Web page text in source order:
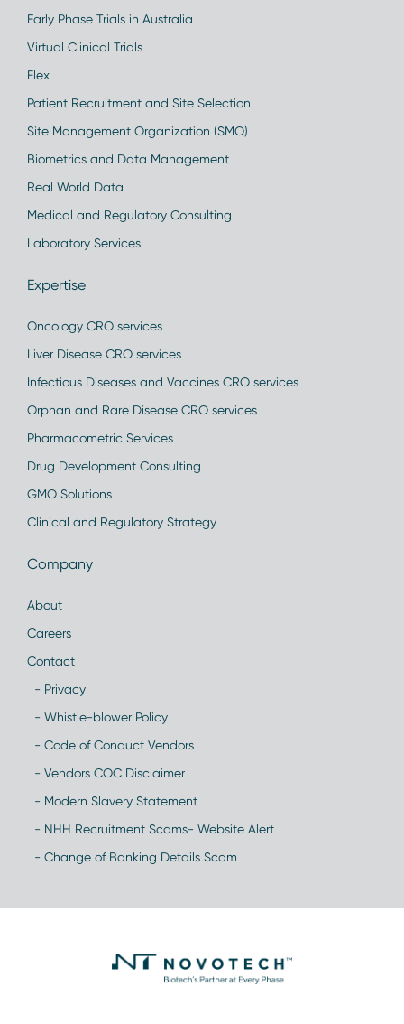
Early Phase Trials in Australia
Virtual Clinical Trials
Flex
Patient Recruitment and Site Selection
Site Management Organization (SMO)
Biometrics and Data Management
Real World Data
Medical and Regulatory Consulting
Laboratory Services
Expertise
Oncology CRO services
Liver Disease CRO services
Infectious Diseases and Vaccines CRO services
Orphan and Rare Disease CRO services
Pharmacometric Services
Drug Development Consulting
GMO Solutions
Clinical and Regulatory Strategy
Company
About
Careers
Contact
- Privacy
- Whistle-blower Policy
- Code of Conduct Vendors
- Vendors COC Disclaimer
- Modern Slavery Statement
- NHH Recruitment Scams- Website Alert
- Change of Banking Details Scam